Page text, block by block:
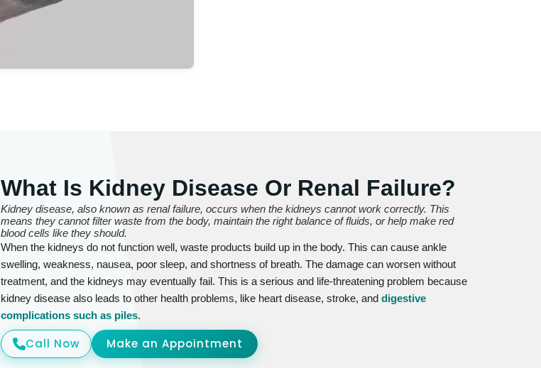
What Is Kidney Disease Or Renal Failure?
Kidney disease, also known as renal failure, occurs when the kidneys cannot work correctly. This
means they cannot filter waste from the body, maintain the right balance of fluids, or help make red
blood cells like they should.
When the kidneys do not function well, waste products build up in the body. This can cause ankle
swelling, weakness, nausea, poor sleep, and shortness of breath. The damage can worsen without
treatment, and the kidneys may eventually fail. This is a serious and life-threatening problem because
kidney disease also leads to other health problems, like heart disease, stroke, anddigestive
complications such as piles.
Call Now Make an Appointment